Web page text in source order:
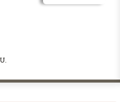
jurídico».